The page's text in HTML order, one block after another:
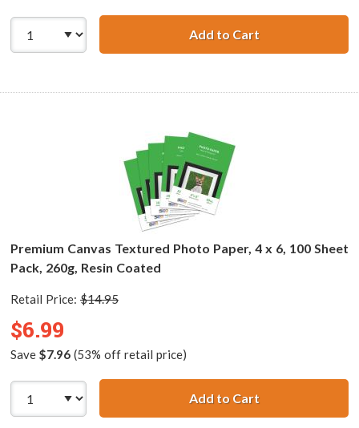
Add to CartPremium
Premium Canvas Textured Photo Paper, 4 x 6, 100 Sheet
Pack, 260g, Resin Coated
Retail Price: $14.95
$6.99
Save $7.96(53% off retail price)
Add to CartPremium